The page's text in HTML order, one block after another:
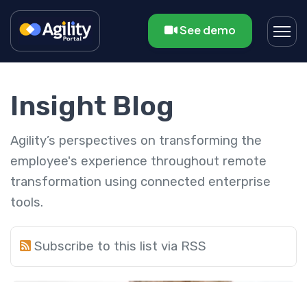
See demo
Insight Blog
Agility’s perspectives on transforming the
employee's experience throughout remote
transformation using connected enterprise
tools.
Subscribe to this list via RSS